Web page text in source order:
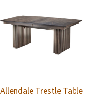
Allendale Trestle Table